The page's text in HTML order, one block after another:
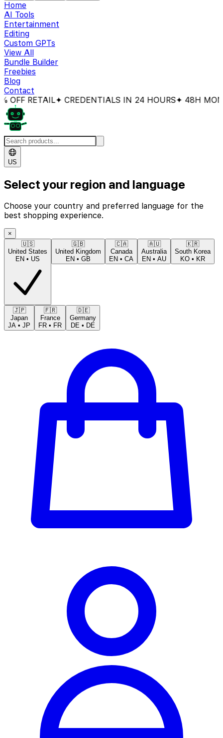
Home
AI Tools
Entertainment
Editing
Custom GPTs
View All
Bundle Builder
Freebies
Blog
Contact
RETAIL✦ CREDENTIALS IN 24 HOURS✦ 48H MONEY-
US
Select your region and language
Choose your country and preferred language for the
best shopping experience.
×
🇺🇸
United States
EN • US
🇬🇧
United Kingdom
EN • GB
🇨🇦
Canada
EN • CA
🇦🇺
Australia
EN • AU
🇰🇷
South Korea
KO • KR
🇯🇵
Japan
JA • JP
🇫🇷
France
FR • FR
🇩🇪
Germany
DE • DE